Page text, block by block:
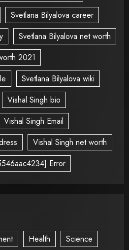
Svetlana Bilyalova career
Svetlana Bilyalova net worth
2021
Svetlana Bilyalova wiki
Vishal Singh bio
Vishal Singh Email
Vishal Singh net worth
Error
Health Science